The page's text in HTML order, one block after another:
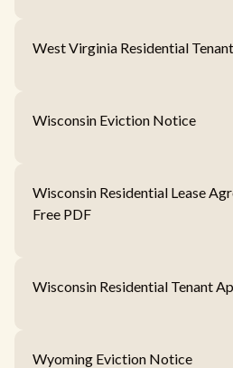
West Virginia Residential
Wisconsin Eviction Notice
Wisconsin Residential Lease
Free PDF
Wisconsin Residential Tenant
Wyoming Eviction Notice